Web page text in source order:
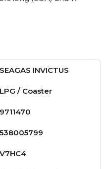
SEAGAS INVICTUS
LPG / Coaster
9711470
538005799
V7HC4